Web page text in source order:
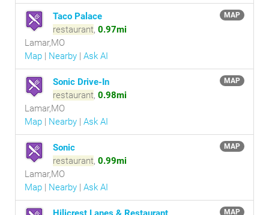
MAP
Taco Palace
restaurant, 0.97mi
Lamar,MO
Map | Nearby | Ask AI
MAP
Sonic Drive-In
restaurant, 0.98mi
Lamar,MO
Map | Nearby | Ask AI
MAP
Sonic
restaurant, 0.99mi
Lamar,MO
Map | Nearby | Ask AI
MAP